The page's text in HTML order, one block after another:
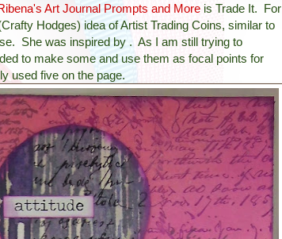
Art Journal Prompts and More is Trade It. For
Hodges) idea of Artist Trading Coins, similar to
She was inspired by . As I am still trying to
to make some and use them as focal points for
used five on the page.